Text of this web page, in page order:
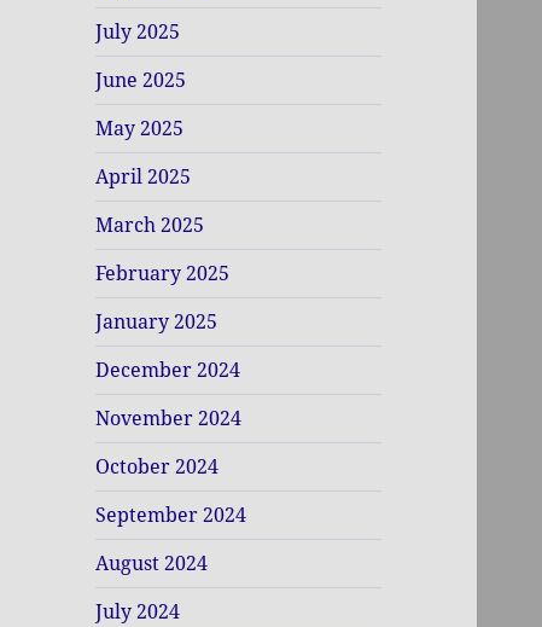
July 2025
June 2025
May 2025
April 2025
March 2025
February 2025
January 2025
December 2024
November 2024
October 2024
September 2024
August 2024
July 2024